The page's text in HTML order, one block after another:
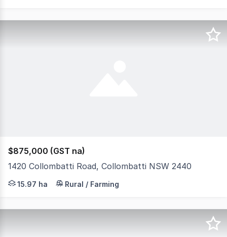
$875,000 (GST na)
1420 Collombatti Road, Collombatti NSW 2440
They don't come like this every day! There's enough
15.97 ha Rural / Farming